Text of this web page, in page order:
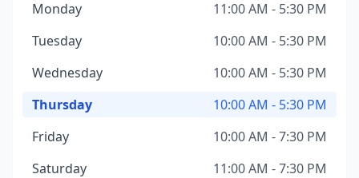
Monday
11:00 AM - 5:30 PM
Tuesday
10:00 AM - 5:30 PM
Wednesday
10:00 AM - 5:30 PM
Thursday
10:00 AM - 5:30 PM
Friday
10:00 AM - 7:30 PM
Saturday
11:00 AM - 7:30 PM